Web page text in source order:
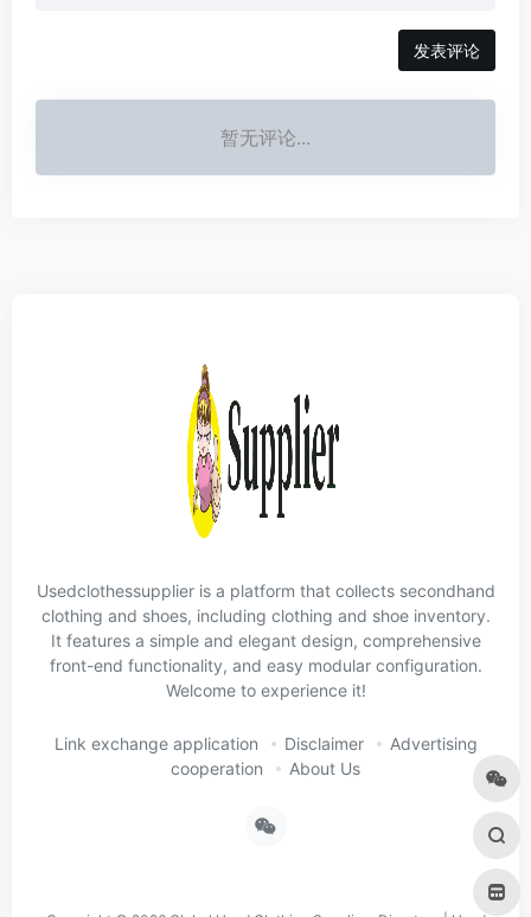
发表评论
暂无评论...
Usedclothessupplier is a platform that collects secondhand
clothing and shoes, including clothing and shoe inventory.
It features a simple and elegant design, comprehensive
front-end functionality, and easy modular configuration.
Welcome to experience it!
Link exchange application Disclaimer
Advertising
cooperation
About Us